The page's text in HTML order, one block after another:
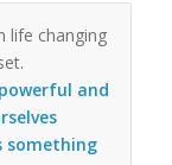
life changing
and
something